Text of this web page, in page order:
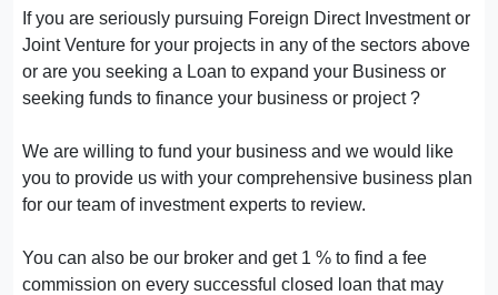
If you are seriously pursuing Foreign Direct Investment or
Joint Venture for your projects in any of the sectors above
or are you seeking a Loan to expand your Business or
seeking funds to finance your business or project ?
We are willing to fund your business and we would like
you to provide us with your comprehensive business plan
for our team of investment experts to review.
You can also be our broker and get 1 % to find a fee
commission on every successful closed loan that may